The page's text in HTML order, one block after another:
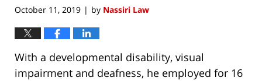
October 11, 2019 | by Nassiri Law
With a developmental disability, visual
impairment and deafness, he employed for 16